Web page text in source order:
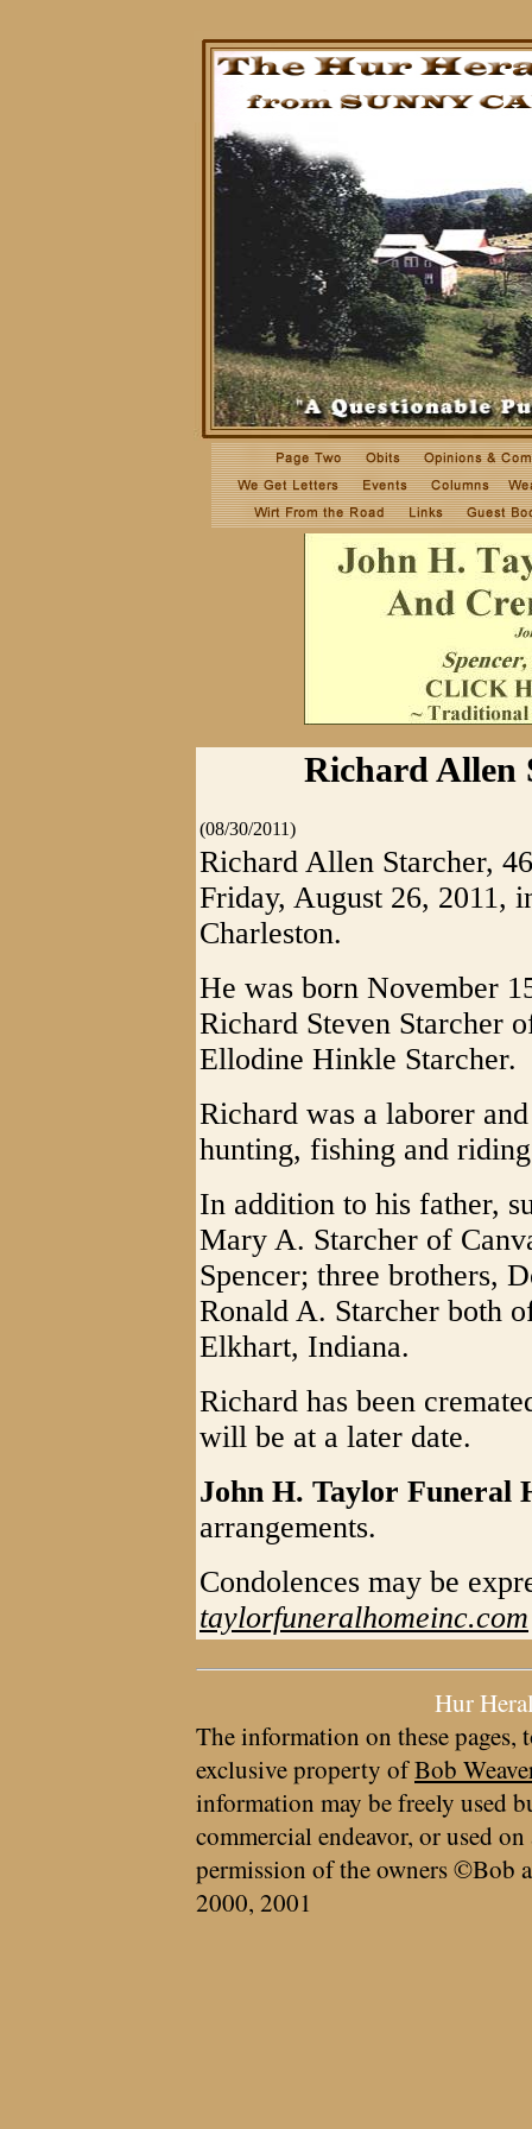
Richard Allen
(08/30/2011)
Richard Allen Starcher,
Friday, August 26, 2011,
Charleston.
He was born November
Richard Steven Starcher
Ellodine Hinkle Starcher.
Richard was a laborer
hunting, fishing and
In addition to his father,
Mary A. Starcher of
Spencer; three brothers,
Ronald A. Starcher both
Elkhart, Indiana.
Richard has been
will be at a later date.
John H. Taylor Funeral
arrangements.
Condolences may be
taylorfuneralhomeinc.com
Hur
The information on these pages,
exclusive property ofBob
information may be freely used
commercial endeavor, or used
permission of the owners ©Bob
2000, 2001